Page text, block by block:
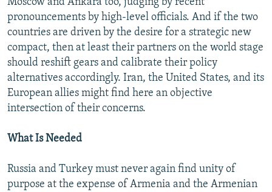
Moscow and Ankara too, judging by recent
pronouncements by high-level officials. And if the two
countries are driven by the desire for a strategic new
compact, then at least their partners on the world stage
should reshift gears and calibrate their policy
alternatives accordingly. Iran, the United States, and its
European allies might find here an objective
intersection of their concerns.
What Is Needed
Russia and Turkey must never again find unity of
purpose at the expense of Armenia and the Armenian